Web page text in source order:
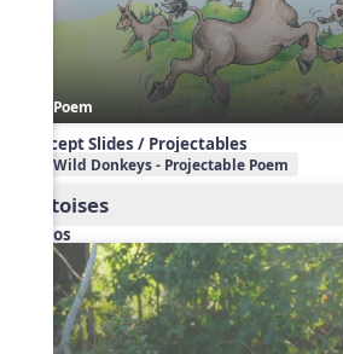
Poem
Concept Slides / Projectables
Wild Donkeys - Projectable Poem
Tortoises
Videos